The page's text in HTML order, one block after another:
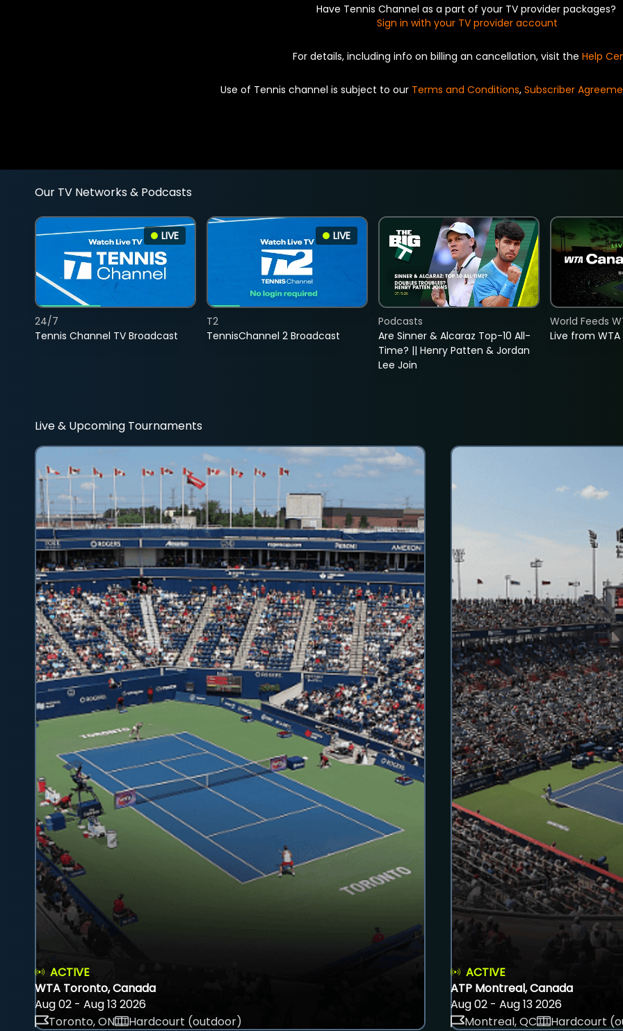
Have Tennis Channel as a part of your TV provider packages?
Sign in with your TV provider account
For details, including info on billing an cancellation, visit the Help
Use of Tennis channel is subject to our Terms and Conditions, Subscriber
Our TV Networks & Podcasts
LIVE
Tennis Channel TV Broadcast
24/7
LIVE
TennisChannel 2 Broadcast
T2
Are Sinner & Alcaraz Top-10 All-
Time? || Henry Patten & Jordan
Lee Join
Podcasts
Live from
World Feeds
Live & Upcoming Tournaments
ACTIVE
WTA Toronto, Canada
Aug 02 - Aug 13 2026
Toronto, ON
Hardcourt (outdoor)
ACTIVE
ATP Montreal, Canada
Aug 02 - Aug 13 2026
Montreal, QC
Hardcourt